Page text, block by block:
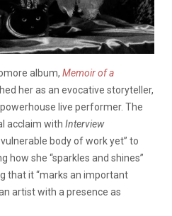
album, Memoir of a
her as an evocative storyteller,
live performer. The
acclaim with Interview
body of work yet” to
how she “sparkles and shines”
that it “marks an important
artist with a presence as